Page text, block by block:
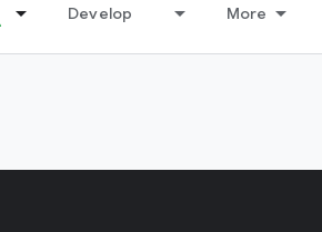
Develop More